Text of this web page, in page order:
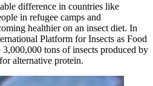
difference in countries like
in refugee camps and
healthier on an insect diet. In
Platform for Insects as Food
tons of insects produced by
alternative protein.